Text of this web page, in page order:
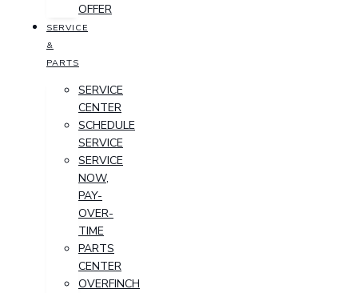
OFFER
SERVICE
&
PARTS
SERVICE
CENTER
SCHEDULE
SERVICE
SERVICE
NOW,
PAY-
OVER-
TIME
PARTS
CENTER
OVERFINCH